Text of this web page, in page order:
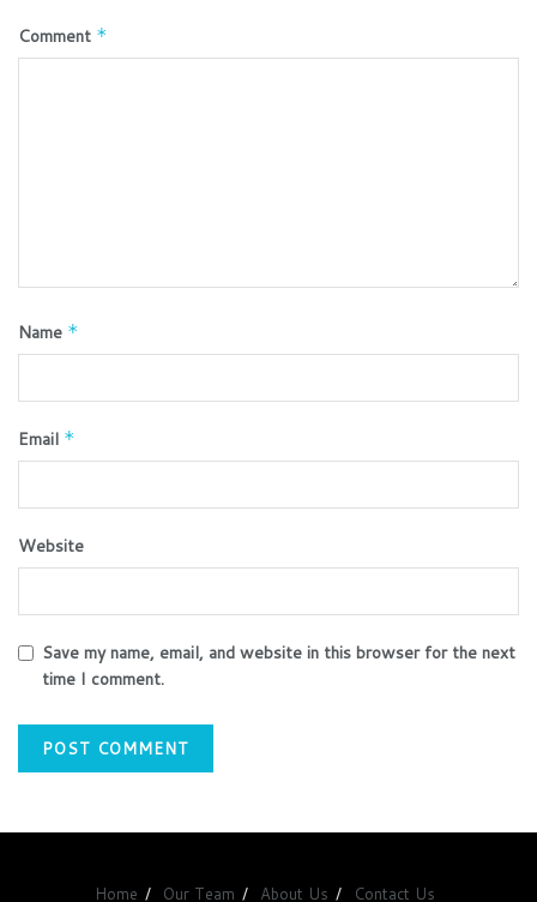
Comment *
Name *
Email *
Website
Save my name, email, and website in this browser for the next
time I comment.
Home Our Team About Us Contact Us